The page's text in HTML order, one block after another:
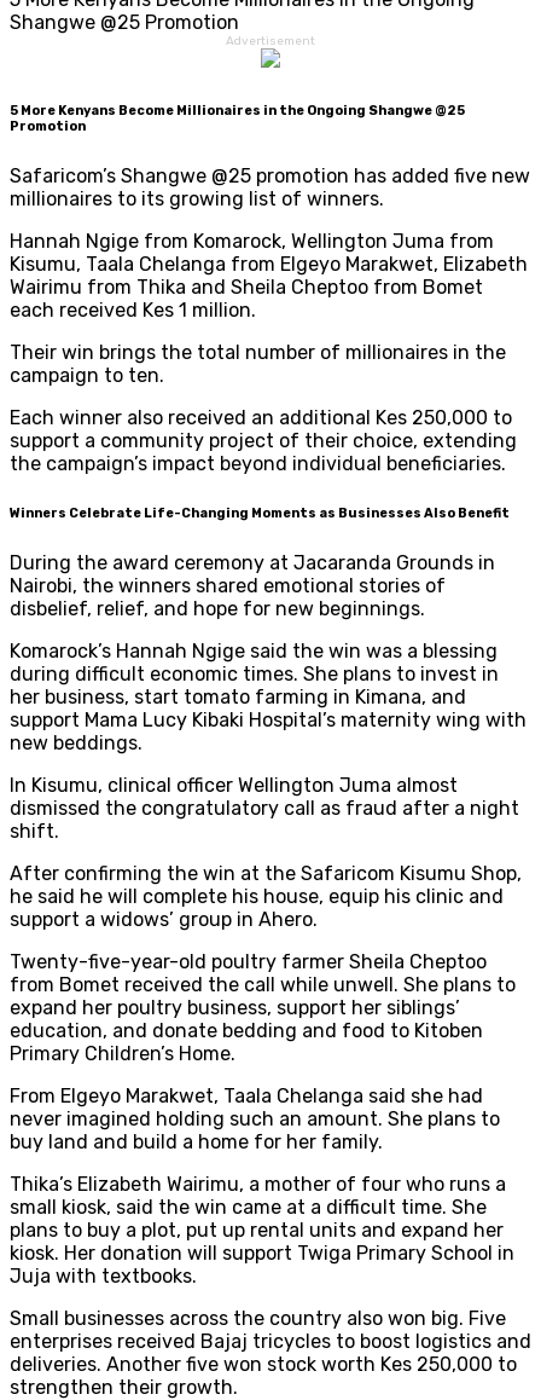
Shangwe @25 Promotion
Advertisement
5 More Kenyans Become Millionaires in the Ongoing Shangwe @25
Promotion
Safaricom’s Shangwe @25 promotion has added five new
millionaires to its growing list of winners.
Hannah Ngige from Komarock, Wellington Juma from
Kisumu, Taala Chelanga from Elgeyo Marakwet, Elizabeth
Wairimu from Thika and Sheila Cheptoo from Bomet
each received Kes 1 million.
Their win brings the total number of millionaires in the
campaign to ten.
Each winner also received an additional Kes 250,000 to
support a community project of their choice, extending
the campaign’s impact beyond individual beneficiaries.
Winners Celebrate Life-Changing Moments as Businesses Also Benefit
During the award ceremony at Jacaranda Grounds in
Nairobi, the winners shared emotional stories of
disbelief, relief, and hope for new beginnings.
Komarock’s Hannah Ngige said the win was a blessing
during difficult economic times. She plans to invest in
her business, start tomato farming in Kimana, and
support Mama Lucy Kibaki Hospital’s maternity wing with
new beddings.
In Kisumu, clinical officer Wellington Juma almost
dismissed the congratulatory call as fraud after a night
shift.
After confirming the win at the Safaricom Kisumu Shop,
he said he will complete his house, equip his clinic and
support a widows’ group in Ahero.
Twenty-five-year-old poultry farmer Sheila Cheptoo
from Bomet received the call while unwell. She plans to
expand her poultry business, support her siblings’
education, and donate bedding and food to Kitoben
Primary Children’s Home.
From Elgeyo Marakwet, Taala Chelanga said she had
never imagined holding such an amount. She plans to
buy land and build a home for her family.
Thika’s Elizabeth Wairimu, a mother of four who runs a
small kiosk, said the win came at a difficult time. She
plans to buy a plot, put up rental units and expand her
kiosk. Her donation will support Twiga Primary School in
Juja with textbooks.
Small businesses across the country also won big. Five
enterprises received Bajaj tricycles to boost logistics and
deliveries. Another five won stock worth Kes 250,000 to
strengthen their growth.